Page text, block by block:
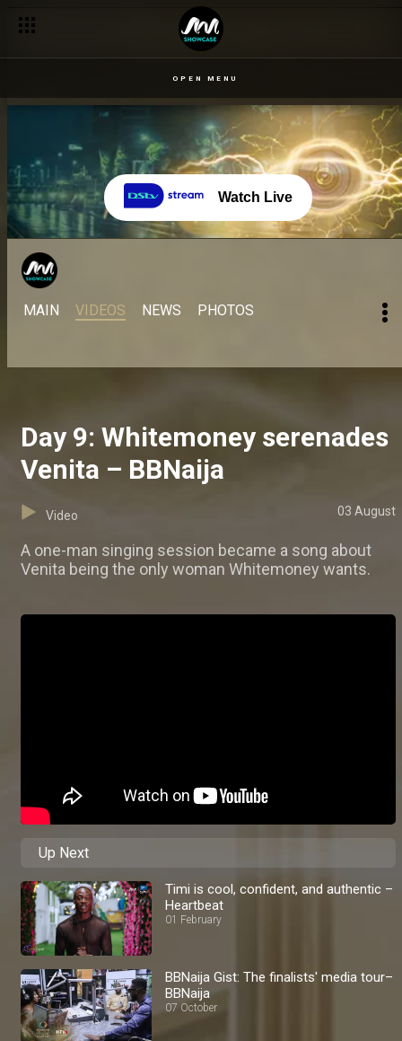
OPEN MENU
Watch Live
MAIN VIDEOS NEWS PHOTOS
Day 9: Whitemoney serenades
Venita – BBNaija
Video 03 August
A one-man singing session became a song about
Venita being the only woman Whitemoney wants.
Up Next
Timi is cool, confident, and authentic –
Heartbeat
01 February
BBNaija Gist: The finalists' media tour–
BBNaija
07 October